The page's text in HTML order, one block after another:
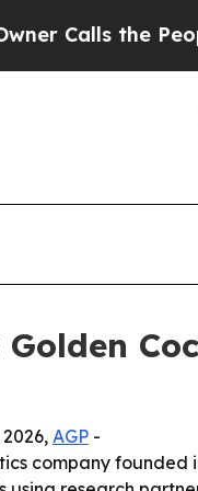
the People
Golden
AGP -
company